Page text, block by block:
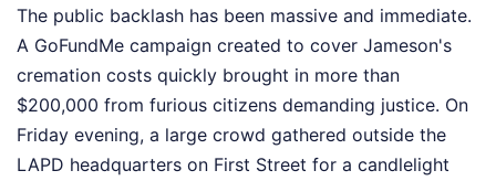
The public backlash has been massive and immediate.
A GoFundMe campaign created to cover Jameson's
cremation costs quickly brought in more than
$200,000 from furious citizens demanding justice. On
Friday evening, a large crowd gathered outside the
LAPD headquarters on First Street for a candlelight